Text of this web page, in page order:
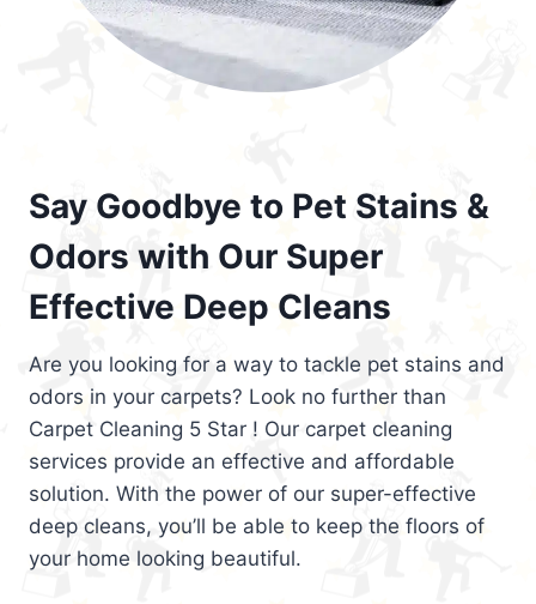
Say Goodbye to Pet Stains &
Odors with Our Super
Effective Deep Cleans
Are you looking for a way to tackle pet stains and
odors in your carpets? Look no further than
Carpet Cleaning 5 Star ! Our carpet cleaning
services provide an effective and affordable
solution. With the power of our super-effective
deep cleans, you’ll be able to keep the floors of
your home looking beautiful.